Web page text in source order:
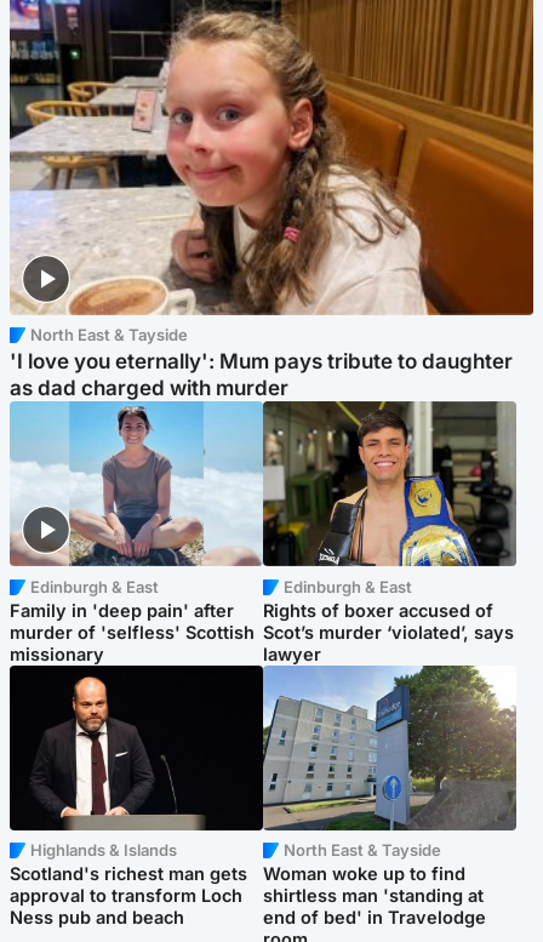
North East & Tayside
'I love you eternally': Mum pays tribute to daughter
as dad charged with murder
Edinburgh & East
Family in 'deep pain' after
murder of 'selfless' Scottish
missionary
Edinburgh & East
Rights of boxer accused of
Scot’s murder ‘violated’, says
lawyer
Highlands & Islands
Scotland's richest man gets
approval to transform Loch
Ness pub and beach
North East & Tayside
Woman woke up to find
shirtless man 'standing at
end of bed' in Travelodge